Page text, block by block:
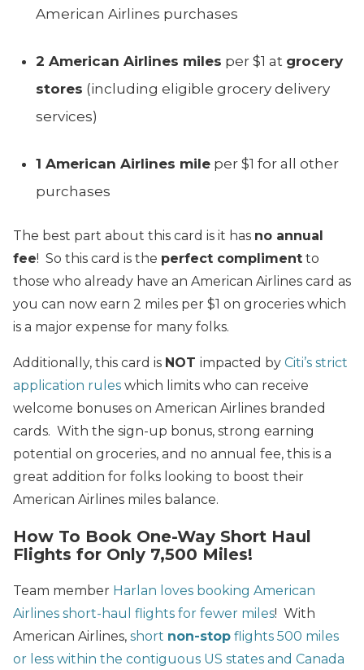
American Airlines purchases
2 American Airlines miles per $1 at grocery
stores (including eligible grocery delivery
services)
1 American Airlines mile per $1 for all other
purchases
The best part about this card is it has no annual
fee! So this card is the perfect compliment to
those who already have an American Airlines card as
you can now earn 2 miles per $1 on groceries which
is a major expense for many folks.
Additionally, this card is NOT impacted by Citi’s strict
application rules which limits who can receive
welcome bonuses on American Airlines branded
cards. With the sign-up bonus, strong earning
potential on groceries, and no annual fee, this is a
great addition for folks looking to boost their
American Airlines miles balance.
How To Book One-Way Short Haul
Flights for Only 7,500 Miles!
Team member Harlan loves booking American
Airlines short-haul flights for fewer miles! With
American Airlines, short non-stop flights 500 miles
or less within the contiguous US states and Canada